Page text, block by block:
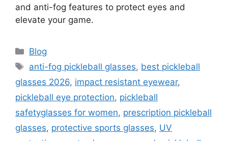
and anti-fog features to protect eyes and
elevate your game.
Categories
Blog
Tags
anti-fog pickleball glasses, best pickleball
glasses 2026, impact resistant eyewear,
pickleball eye protection, pickleball
safetyglasses for women, prescription pickleball
glasses, protective sports glasses, UV